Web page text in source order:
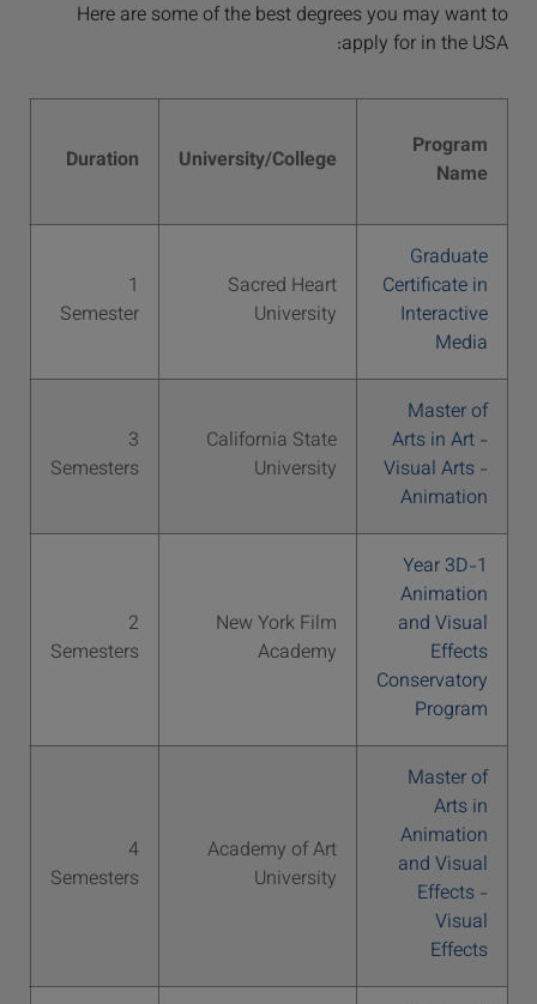
Here are some of the best degrees you may want to
apply for in the USA:
Program
Name
University/College
Duration
Graduate
Certificate in
Interactive
Media
Sacred Heart
University
1
Semester
Master of
Arts in Art -
Visual Arts -
Animation
California State
University
3
Semesters
1-Year 3D
Animation
and Visual
Effects
Conservatory
Program
New York Film
Academy
2
Semesters
Master of
Arts in
Animation
and Visual
Effects -
Visual
Effects
Academy of Art
University
4
Semesters